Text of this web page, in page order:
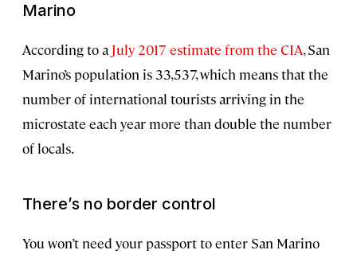
Marino
According to a July 2017 estimate from the CIA, San
Marino’s population is 33,537, which means that the
number of international tourists arriving in the
microstate each year more than double the number
of locals.
There’s no border control
You won’t need your passport to enter San Marino